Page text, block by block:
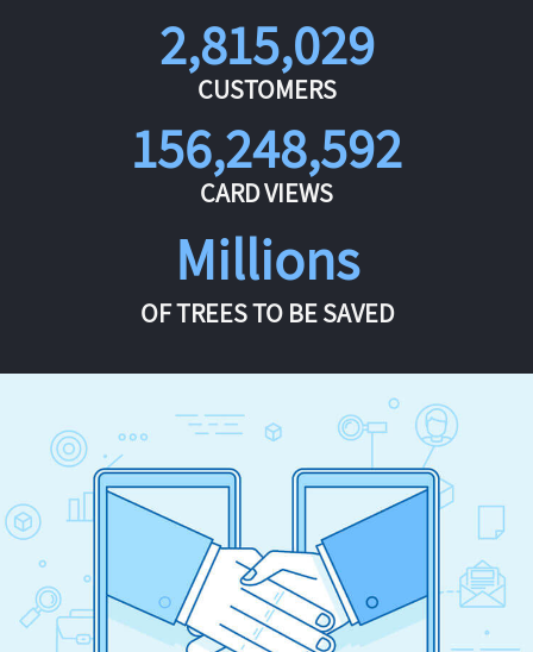
2,815,029
CUSTOMERS
156,248,592
CARD VIEWS
Millions
OF TREES TO BE SAVED